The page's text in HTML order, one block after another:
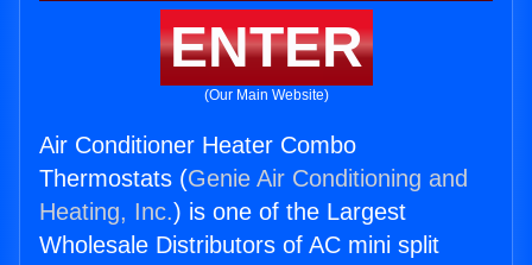
ENTER
(Our Main Website)
Air Conditioner Heater Combo
Thermostats (Genie Air Conditioning and
Heating, Inc.) is one of the Largest
Wholesale Distributors of AC mini split